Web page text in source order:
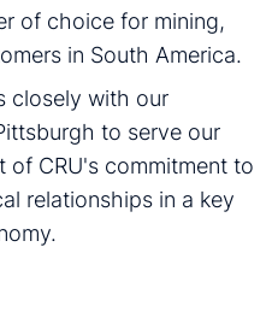
of choice for mining,
in South America.
closely with our
to serve our
of CRU's commitment to
relationships in a key